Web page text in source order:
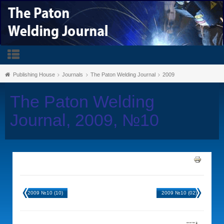
Publishing House Journals The Paton Welding Journal 2009
The Paton Welding
Journal, 2009, №10
2009 №10 (10) 2009 №10 (02)